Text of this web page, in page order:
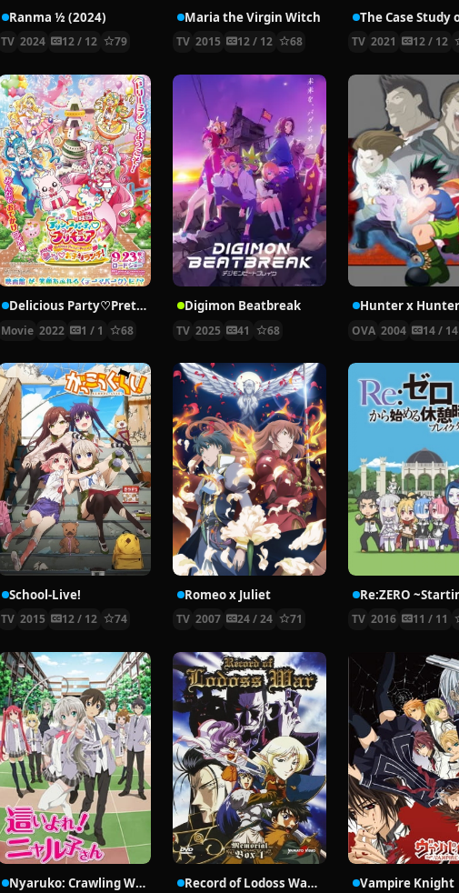
Ranma ½ (2024)
TV 2024 12 / 12 79
Maria the Virgin Witch
TV 2015 12 / 12 68 TV 2021 12 / 12
Delicious Party♡Pretty Cure Movie
Movie 2022 1 / 1 68
Digimon Beatbreak
TV 2025 41 68 OVA 2004 14 / 14
School-Live!
TV 2015 12 / 12 74
Romeo x Juliet
TV 2007 24 / 24 71 TV 2016 11 / 11
Nyaruko: Crawling With Love! Record of Lodoss War: Chronicles of the Heroic Knight Vampire Knight